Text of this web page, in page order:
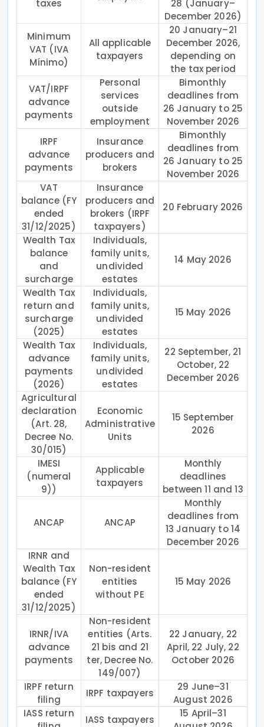
taxes
28 (January–
December 2026)
Minimum
VAT (IVA
Mínimo)
All applicable
taxpayers
20 January–21
December 2026,
depending on
the tax period
VAT/IRPF
advance
payments
Personal
services
outside
employment
Bimonthly
deadlines from
26 January to 25
November 2026
IRPF
advance
payments
Insurance
producers and
brokers
Bimonthly
deadlines from
26 January to 25
November 2026
VAT
balance (FY
ended
31/12/2025)
Insurance
producers and
brokers (IRPF
taxpayers)
20 February 2026
Wealth Tax
balance
and
surcharge
Individuals,
family units,
undivided
estates
14 May 2026
Wealth Tax
return and
surcharge
(2025)
Individuals,
family units,
undivided
estates
15 May 2026
Wealth Tax
advance
payments
(2026)
Individuals,
family units,
undivided
estates
22 September, 21
October, 22
December 2026
Agricultural
declaration
(Art. 28,
Decree No.
30/015)
Economic
Administrative
Units
15 September
2026
IMESI
(numeral
9))
Applicable
taxpayers
Monthly
deadlines
between 11 and 13
ANCAP ANCAP
Monthly
deadlines from
13 January to 14
December 2026
IRNR and
Wealth Tax
balance (FY
ended
31/12/2025)
Non-resident
entities
without PE
15 May 2026
IRNR/IVA
advance
payments
Non-resident
entities (Arts.
21 bis and 21
ter, Decree No.
149/007)
22 January, 22
April, 22 July, 22
October 2026
IRPF return
filing
IRPF taxpayers
29 June–31
August 2026
IASS return
IASS taxpayers
15 April–31